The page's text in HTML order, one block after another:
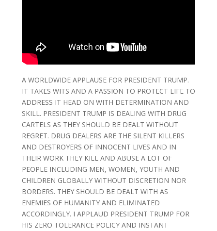
A WORLDWIDE APPLAUSE FOR PRESIDENT TRUMP.
IT TAKES WITS AND A PASSION TO PROTECT LIFE TO
ADDRESS IT HEAD ON WITH DETERMINATION AND
SKILL. PRESIDENT TRUMP IS DEALING WITH DRUG
CARTELS AS THEY SHOULD BE DEALT WITHOUT
REGRET. DRUG DEALERS ARE THE SILENT KILLERS
AND DESTROYERS OF INNOCENT LIVES AND IN
THEIR WORK THEY KILL AND ABUSE A LOT OF
PEOPLE INCLUDING MEN, WOMEN, YOUTH AND
CHILDREN GLOBALLY WITHOUT DISCRETION NOR
BORDERS. THEY SHOULD BE DEALT WITH AS
ENEMIES OF HUMANITY AND ELIMINATED
ACCORDINGLY. I APPLAUD PRESIDENT TRUMP FOR
HIS ZERO TOLERANCE POLICY AND INSTANT